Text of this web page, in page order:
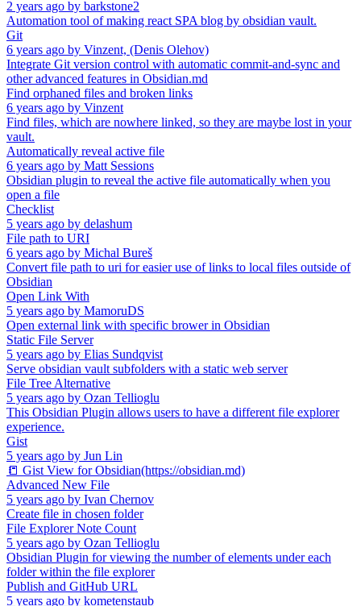
2 years ago by barkstone2
Automation tool of making react SPA blog by obsidian vault.
Git
6 years ago by Vinzent, (Denis Olehov)
Integrate Git version control with automatic commit-and-sync and
other advanced features in Obsidian.md
Find orphaned files and broken links
6 years ago by Vinzent
Find files, which are nowhere linked, so they are maybe lost in your
vault.
Automatically reveal active file
6 years ago by Matt Sessions
Obsidian plugin to reveal the active file automatically when you
open a file
Checklist
5 years ago by delashum
File path to URI
6 years ago by Michal Bureš
Convert file path to uri for easier use of links to local files outside of
Obsidian
Open Link With
5 years ago by MamoruDS
Open external link with specific brower in Obsidian
Static File Server
5 years ago by Elias Sundqvist
Serve obsidian vault subfolders with a static web server
File Tree Alternative
5 years ago by Ozan Tellioglu
This Obsidian Plugin allows users to have a different file explorer
experience.
Gist
5 years ago by Jun Lin
📒 Gist View for Obsidian(https://obsidian.md)
Advanced New File
5 years ago by Ivan Chernov
Create file in chosen folder
File Explorer Note Count
5 years ago by Ozan Tellioglu
Obsidian Plugin for viewing the number of elements under each
folder within the file explorer
Publish and GitHub URL
5 years ago by kometenstaub